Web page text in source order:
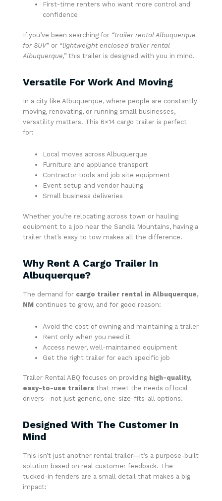
First-time renters who want more control and
confidence
If you’ve been searching for “trailer rental Albuquerque
for SUV” or “lightweight enclosed trailer rental
Albuquerque,” this trailer is designed with you in mind.
Versatile For Work And Moving
In a city like Albuquerque, where people are constantly
moving, renovating, or running small businesses,
versatility matters. This 6×14 cargo trailer is perfect
for:
Local moves across Albuquerque
Furniture and appliance transport
Contractor tools and job site equipment
Event setup and vendor hauling
Small business deliveries
Whether you’re relocating across town or hauling
equipment to a job near the Sandia Mountains, having a
trailer that’s easy to tow makes all the difference.
Why Rent A Cargo Trailer In
Albuquerque?
The demand for cargo trailer rental in Albuquerque,
NM continues to grow, and for good reason:
Avoid the cost of owning and maintaining a trailer
Rent only when you need it
Access newer, well-maintained equipment
Get the right trailer for each specific job
Trailer Rental ABQ focuses on providing high-quality,
easy-to-use trailers that meet the needs of local
drivers—not just generic, one-size-fits-all options.
Designed With The Customer In
Mind
This isn’t just another rental trailer—it’s a purpose-built
solution based on real customer feedback. The
tucked-in fenders are a small detail that makes a big
impact: